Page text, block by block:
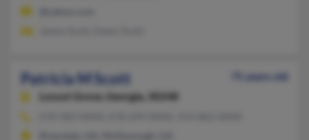
Patricia M Scott
75 years old
Locust Grove,
Georgia, 30248